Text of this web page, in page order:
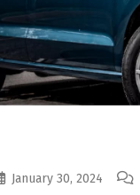
January 30, 2024